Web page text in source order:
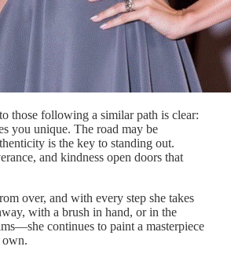
to those following a similar path is clear:
you unique. The road may be
is the key to standing out.
and kindness open doors that
over, and with every step she takes
with a brush in hand, or in the
continues to paint a masterpiece
own.